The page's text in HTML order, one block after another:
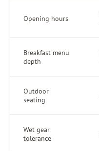
Opening hours
Breakfast menu
depth
Outdoor
seating
Wet gear
tolerance